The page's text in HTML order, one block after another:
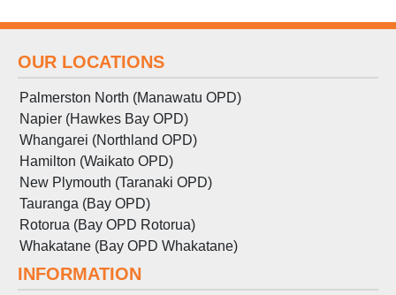
OUR LOCATIONS
Palmerston North (Manawatu OPD)
Napier (Hawkes Bay OPD)
Whangarei (Northland OPD)
Hamilton (Waikato OPD)
New Plymouth (Taranaki OPD)
Tauranga (Bay OPD)
Rotorua (Bay OPD Rotorua)
Whakatane (Bay OPD Whakatane)
INFORMATION